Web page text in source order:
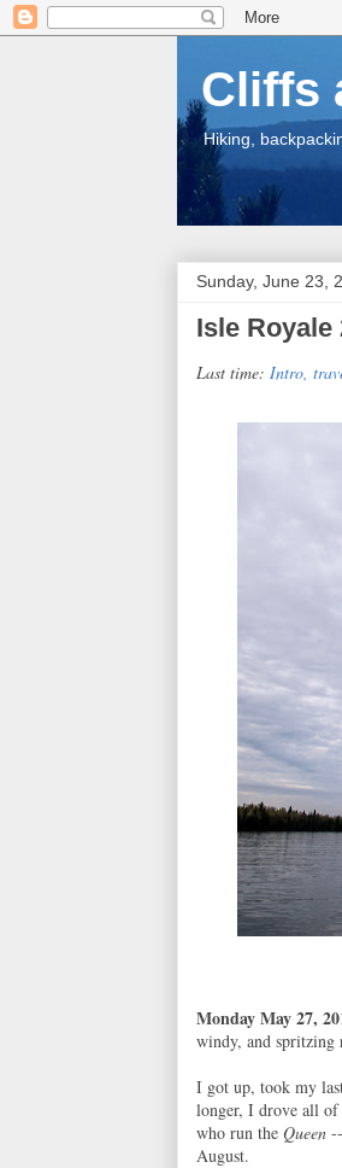
Cliffs
Hiking,
Sunday, June 23,
Isle Royale
Last time: Intro,
Monday May 27,
windy, and spritzing
I got up, took my
longer, I drove all
who run the Queen
August.